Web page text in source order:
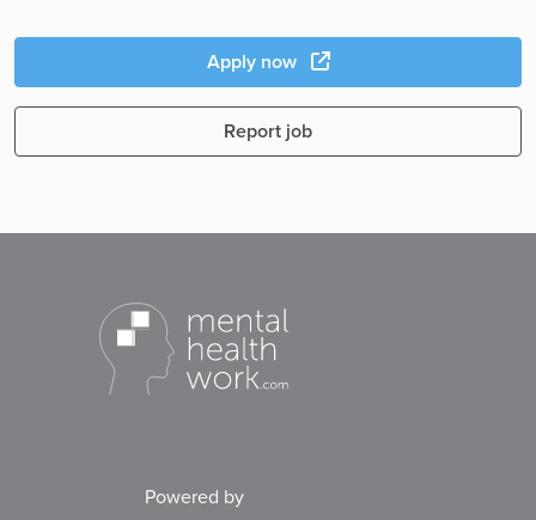
Apply now
Report job
Powered by